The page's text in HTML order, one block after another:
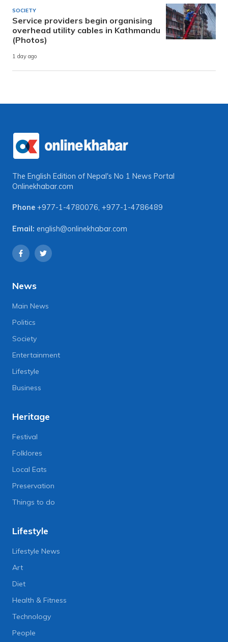
SOCIETY
Service providers begin organising
overhead utility cables in Kathmandu
(Photos)
1 day ago
The English Edition of Nepal's No 1 News Portal
Onlinekhabar.com
Phone +977-1-4780076, +977-1-4786489
Email: english@onlinekhabar.com
News
Main News
Politics
Society
Entertainment
Lifestyle
Business
Heritage
Festival
Folklores
Local Eats
Preservation
Things to do
Lifestyle
Lifestyle News
Art
Diet
Health & Fitness
Technology
People